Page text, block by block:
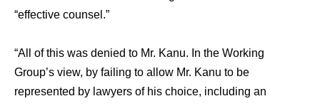
“effective counsel.”
“All of this was denied to Mr. Kanu. In the Working
Group’s view, by failing to allow Mr. Kanu to be
represented by lawyers of his choice, including an